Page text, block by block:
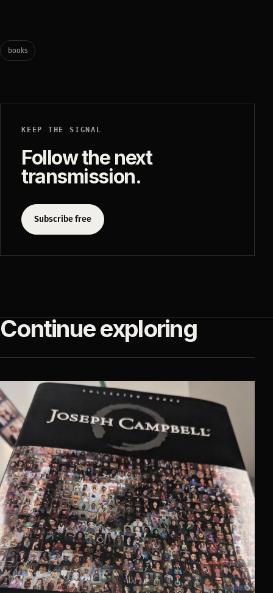
books
KEEP THE SIGNAL
Follow the next
transmission.
Subscribe free
Continue exploring